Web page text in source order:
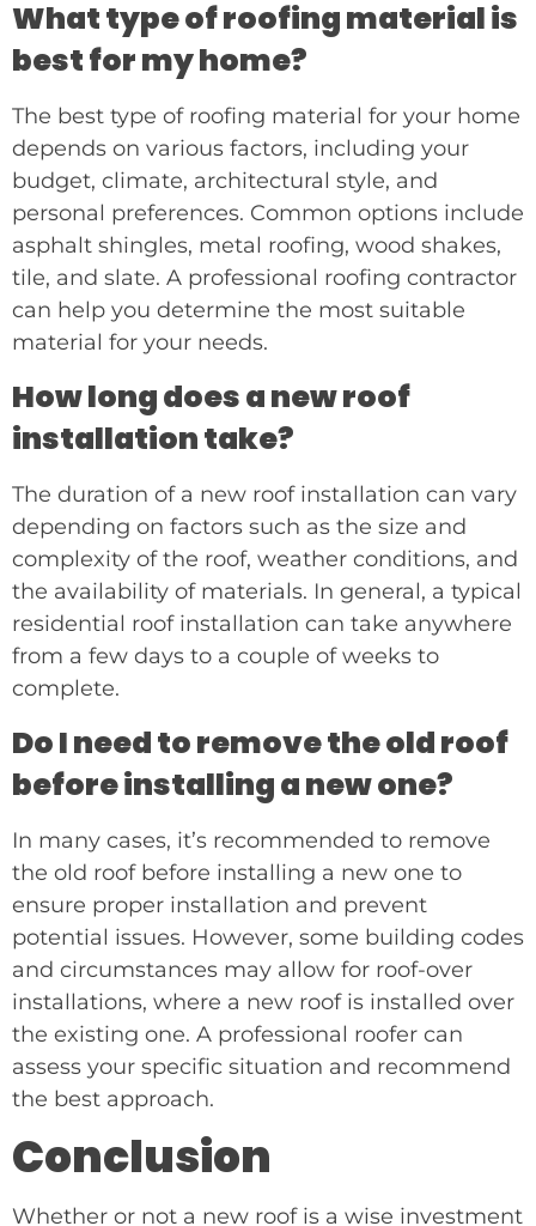
What type of roofing material is
best for my home?
The best type of roofing material for your home
depends on various factors, including your
budget, climate, architectural style, and
personal preferences. Common options include
asphalt shingles, metal roofing, wood shakes,
tile, and slate. A professional roofing contractor
can help you determine the most suitable
material for your needs.
How long does a new roof
installation take?
The duration of a new roof installation can vary
depending on factors such as the size and
complexity of the roof, weather conditions, and
the availability of materials. In general, a typical
residential roof installation can take anywhere
from a few days to a couple of weeks to
complete.
Do I need to remove the old roof
before installing a new one?
In many cases, it’s recommended to remove
the old roof before installing a new one to
ensure proper installation and prevent
potential issues. However, some building codes
and circumstances may allow for roof-over
installations, where a new roof is installed over
the existing one. A professional roofer can
assess your specific situation and recommend
the best approach.
Conclusion
Whether or not a new roof is a wise investment